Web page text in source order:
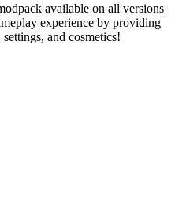
available on all versions
experience by providing
and cosmetics!